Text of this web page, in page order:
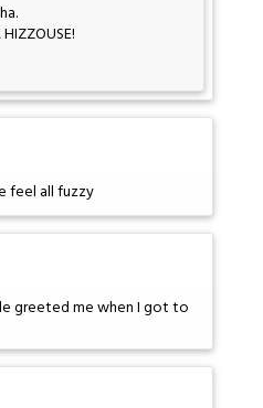
feel all fuzzy
greeted me when I got to